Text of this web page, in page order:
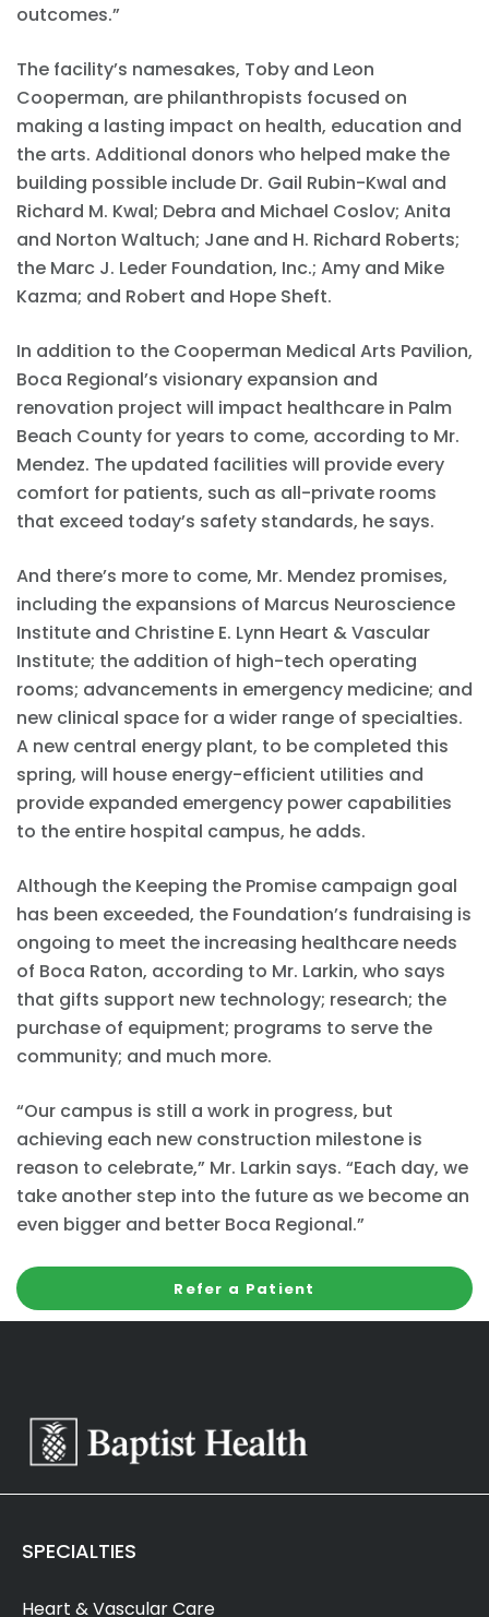
outcomes.”
The facility’s namesakes, Toby and Leon
Cooperman, are philanthropists focused on
making a lasting impact on health, education and
the arts. Additional donors who helped make the
building possible include Dr. Gail Rubin-Kwal and
Richard M. Kwal; Debra and Michael Coslov; Anita
and Norton Waltuch; Jane and H. Richard Roberts;
the Marc J. Leder Foundation, Inc.; Amy and Mike
Kazma; and Robert and Hope Sheft.
In addition to the Cooperman Medical Arts Pavilion,
Boca Regional’s visionary expansion and
renovation project will impact healthcare in Palm
Beach County for years to come, according to Mr.
Mendez. The updated facilities will provide every
comfort for patients, such as all-private rooms
that exceed today’s safety standards, he says.
And there’s more to come, Mr. Mendez promises,
including the expansions of Marcus Neuroscience
Institute and Christine E. Lynn Heart & Vascular
Institute; the addition of high-tech operating
rooms; advancements in emergency medicine; and
new clinical space for a wider range of specialties.
A new central energy plant, to be completed this
spring, will house energy-efficient utilities and
provide expanded emergency power capabilities
to the entire hospital campus, he adds.
Although the Keeping the Promise campaign goal
has been exceeded, the Foundation’s fundraising is
ongoing to meet the increasing healthcare needs
of Boca Raton, according to Mr. Larkin, who says
that gifts support new technology; research; the
purchase of equipment; programs to serve the
community; and much more.
“Our campus is still a work in progress, but
achieving each new construction milestone is
reason to celebrate,” Mr. Larkin says. “Each day, we
take another step into the future as we become an
even bigger and better Boca Regional.”
Refer a Patient
SPECIALTIES
Heart & Vascular Care